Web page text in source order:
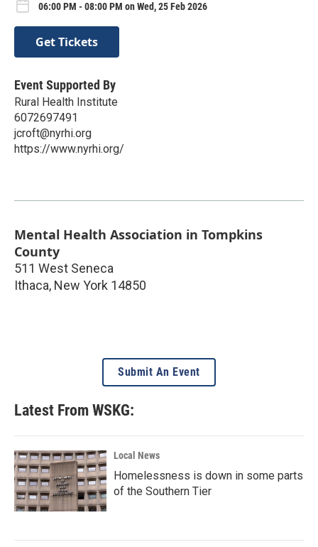
06:00 PM - 08:00 PM on Wed, 25 Feb 2026
Get Tickets
Event Supported By
Rural Health Institute
6072697491
jcroft@nyrhi.org
https://www.nyrhi.org/
Mental Health Association in Tompkins
County
511 West Seneca
Ithaca, New York 14850
Submit An Event
Latest From WSKG:
Local News
Homelessness is down in some parts
of the Southern Tier